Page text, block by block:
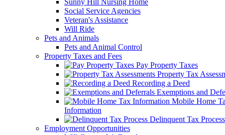
Sunny Hill Nursing Home
Social Service Agencies
Veteran's Assistance
Will Ride
Pets and Animals
Pets and Animal Control
Property Taxes and Fees
Pay Property Taxes
Property Tax
Recording a Deed
Exemptions and
Mobile Home
Information
Delinquent Tax Process
Employment Opportunities